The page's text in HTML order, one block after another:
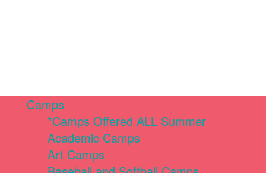
Camps
*Camps Offered ALL Summer
Academic Camps
Art Camps